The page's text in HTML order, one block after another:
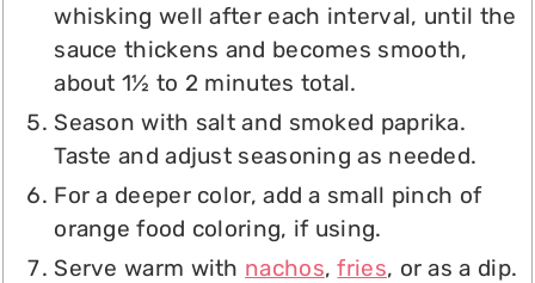
whisking well after each interval, until the
sauce thickens and becomes smooth,
about 1½ to 2 minutes total.
Season with salt and smoked paprika.
Taste and adjust seasoning as needed.
For a deeper color, add a small pinch of
orange food coloring, if using.
Serve warm with nachos,fries, or as a dip.